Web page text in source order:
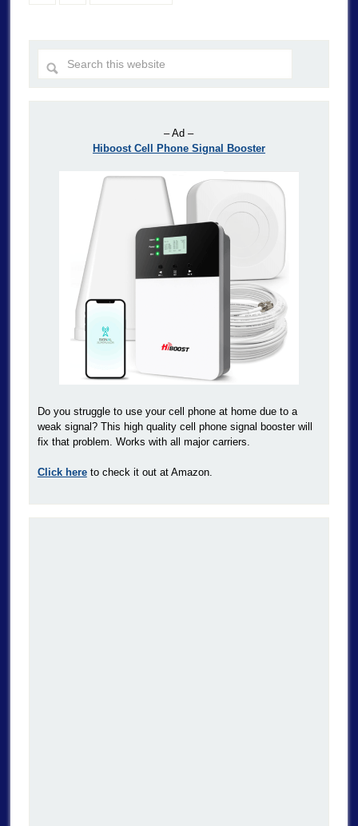
– Ad –
Hiboost Cell Phone Signal Booster
Do you struggle to use your cell phone at home due to a
weak signal? This high quality cell phone signal booster will
fix that problem. Works with all major carriers.
Click hereto check it out at Amazon.